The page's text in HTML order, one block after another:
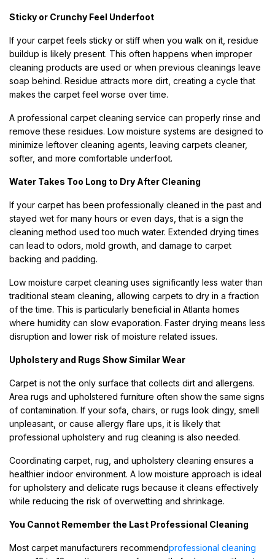
Sticky or Crunchy Feel Underfoot
If your carpet feels sticky or stiff when you walk on it, residue
buildup is likely present. This often happens when improper
cleaning products are used or when previous cleanings leave
soap behind. Residue attracts more dirt, creating a cycle that
makes the carpet feel worse over time.
A professional carpet cleaning service can properly rinse and
remove these residues. Low moisture systems are designed to
minimize leftover cleaning agents, leaving carpets cleaner,
softer, and more comfortable underfoot.
Water Takes Too Long to Dry After Cleaning
If your carpet has been professionally cleaned in the past and
stayed wet for many hours or even days, that is a sign the
cleaning method used too much water. Extended drying times
can lead to odors, mold growth, and damage to carpet
backing and padding.
Low moisture carpet cleaning uses significantly less water than
traditional steam cleaning, allowing carpets to dry in a fraction
of the time. This is particularly beneficial in Atlanta homes
where humidity can slow evaporation. Faster drying means less
disruption and lower risk of moisture related issues.
Upholstery and Rugs Show Similar Wear
Carpet is not the only surface that collects dirt and allergens.
Area rugs and upholstered furniture often show the same signs
of contamination. If your sofa, chairs, or rugs look dingy, smell
unpleasant, or cause allergy flare ups, it is likely that
professional upholstery and rug cleaning is also needed.
Coordinating carpet, rug, and upholstery cleaning ensures a
healthier indoor environment. A low moisture approach is ideal
for upholstery and delicate rugs because it cleans effectively
while reducing the risk of overwetting and shrinkage.
You Cannot Remember the Last Professional Cleaning
Most carpet manufacturers recommendprofessional cleaning